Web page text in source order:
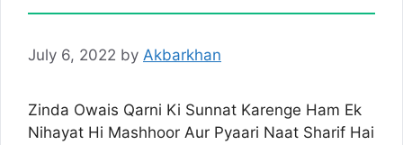
July 6, 2022 by Akbarkhan
Zinda Owais Qarni Ki Sunnat Karenge Ham Ek
Nihayat Hi Mashhoor Aur Pyaari Naat Sharif Hai